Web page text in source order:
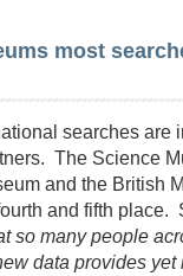
most
searches are
The Science
and the British
and fifth place.
so many people
data provides yet